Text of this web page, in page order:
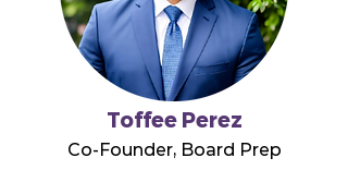
Toffee Perez
Co-Founder, Board Prep